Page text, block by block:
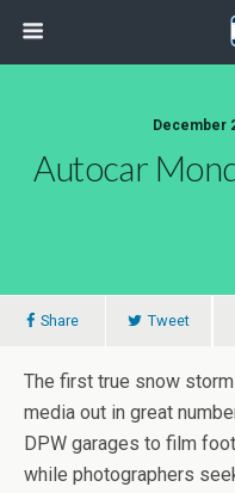
December
Autocar
Share Tweet
The first true snow
media out in great
DPW garages to film
while photographers